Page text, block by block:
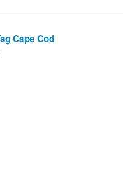
Cape Cod